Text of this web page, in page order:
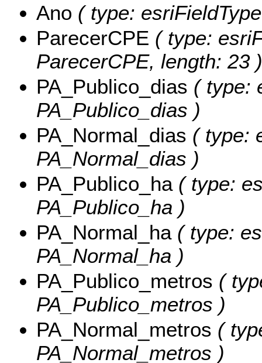
Ano ( type:
ParecerCPE ( type:
ParecerCPE, length: 23 )
PA_Publico_dias ( type:
PA_Publico_dias )
PA_Normal_dias ( type:
PA_Normal_dias )
PA_Publico_ha( type:
PA_Publico_ha )
PA_Normal_ha( type:
PA_Normal_ha )
PA_Publico_metros (
PA_Publico_metros )
PA_Normal_metros (
PA_Normal_metros )